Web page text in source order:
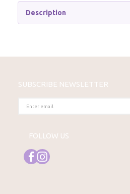
Description
SUBSCRIBE NEWSLETTER
EMAIL
FOLLOW US